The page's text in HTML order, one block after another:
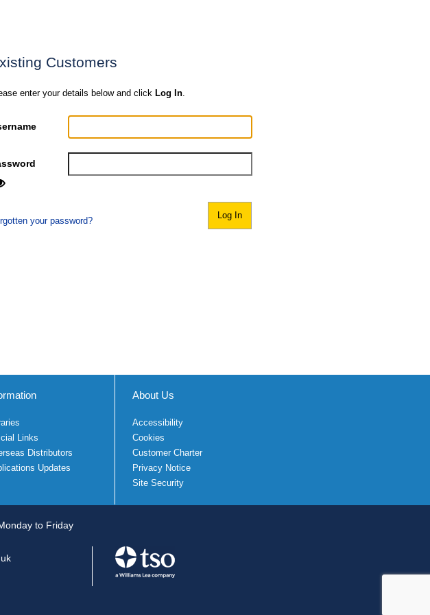
Customers
enter your details below and click Log In.
your password?
Links
Distributors
Updates
About Us
Accessibility
Cookies
Customer Charter
Privacy Notice
Site Security
to Friday